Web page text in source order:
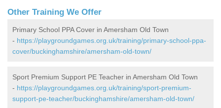
Other Training We Offer
Primary School PPA Cover in Amersham Old Town
- https://playgroundgames.org.uk/training/primary-school-ppa-
cover/buckinghamshire/amersham-old-town/
Sport Premium Support PE Teacher in Amersham Old Town
- https://playgroundgames.org.uk/training/sport-premium-
support-pe-teacher/buckinghamshire/amersham-old-town/